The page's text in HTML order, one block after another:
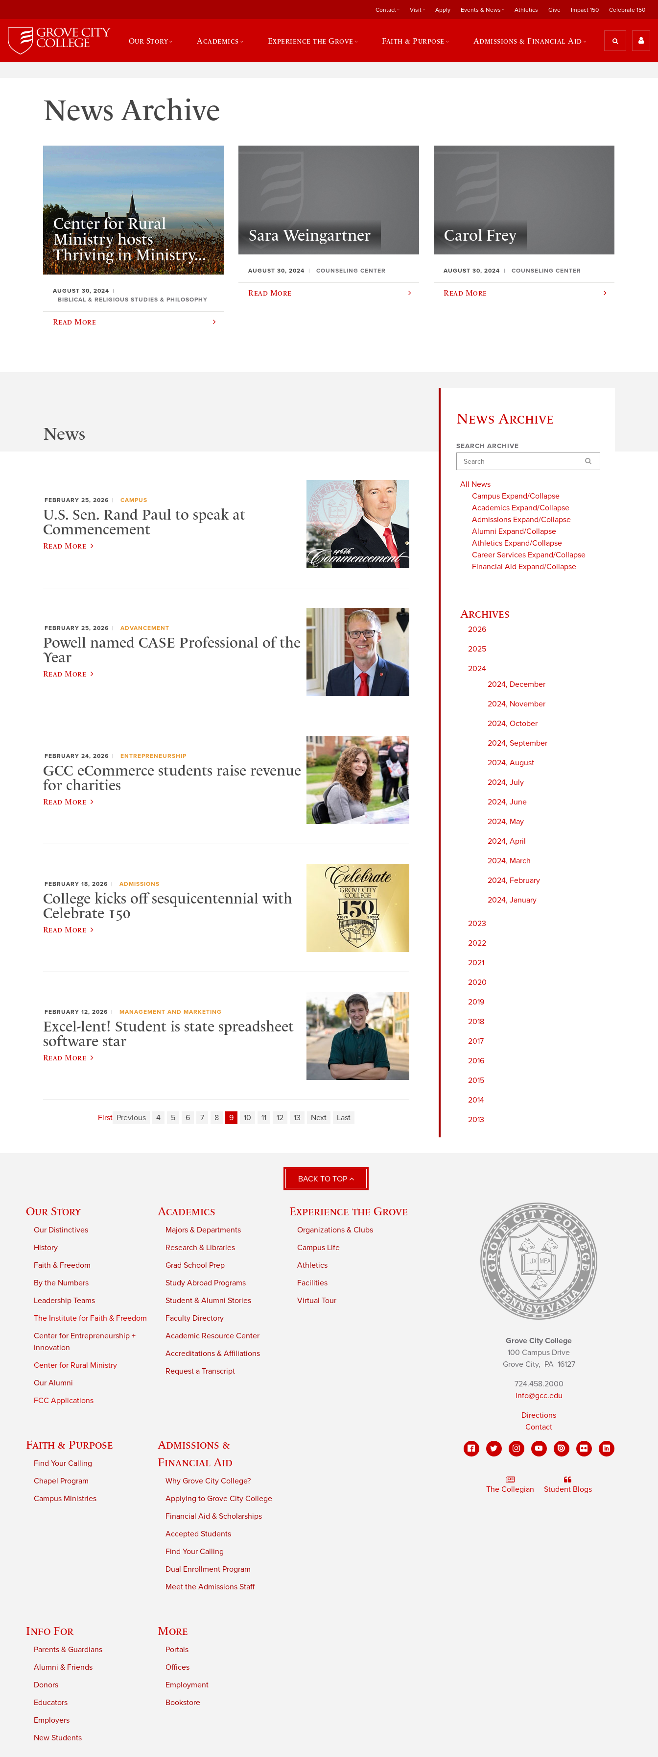
Contact Visit Apply Events & News Athletics Give Impact 150 Celebrate 150
Our Story Academics Experience the Grove Faith & Purpose Admissions & Financial Aid
News Archive
Center for Rural
Ministry hosts
Thriving in Ministry...
AUGUST 30, 2024
BIBLICAL & RELIGIOUS STUDIES & PHILOSOPHY
Read More
Sara Weingartner
AUGUST 30, 2024 COUNSELING CENTER
Read More
Carol Frey
AUGUST 30, 2024 COUNSELING CENTER
Read More
News Archive
SEARCH ARCHIVE
Search
All News
Campus Expand/Collapse
Academics Expand/Collapse
Admissions Expand/Collapse
Alumni Expand/Collapse
Athletics Expand/Collapse
Career Services Expand/Collapse
Financial Aid Expand/Collapse
2026
2025
2024
2024, December
2024, November
2024, October
2024, September
2024, August
2024, July
2024, June
2024, May
2024, April
2024, March
2024, February
2024, January
2023
2022
2021
2020
2019
2018
2017
2016
2015
2014
2013
News
FEBRUARY 25, 2026 CAMPUS
U.S. Sen. Rand Paul to speak at
Commencement
Read More
FEBRUARY 25, 2026 ADVANCEMENT
Powell named CASE Professional of the
Year
Read More
FEBRUARY 24, 2026 ENTREPRENEURSHIP
GCC eCommerce students raise revenue
for charities
Read More
FEBRUARY 18, 2026 ADMISSIONS
College kicks off sesquicentennial with
Celebrate 150
Read More
FEBRUARY 12, 2026 MANAGEMENT AND MARKETING
Excel-lent! Student is state spreadsheet
software star
Read More
First Previous 4 5 6 7 8 9 10 11 12 13 Next Last
BACK TO TOP
Our Story
Our Distinctives
History
Faith & Freedom
By the Numbers
Leadership Teams
The Institute for Faith & Freedom
Center for Entrepreneurship +
Innovation
Center for Rural Ministry
Our Alumni
FCC Applications
Academics
Majors & Departments
Research & Libraries
Grad School Prep
Study Abroad Programs
Student & Alumni Stories
Faculty Directory
Academic Resource Center
Accreditations & Affiliations
Request a Transcript
Experience the Grove
Organizations & Clubs
Campus Life
Athletics
Facilities
Virtual Tour
Faith & Purpose
Find Your Calling
Chapel Program
Campus Ministries
Admissions &
Financial Aid
Why Grove City College?
Applying to Grove City College
Financial Aid & Scholarships
Accepted Students
Find Your Calling
Dual Enrollment Program
Meet the Admissions Staff
Info For
Parents & Guardians
Alumni & Friends
Donors
Educators
Employers
New Students
More
Portals
Offices
Employment
Bookstore
Grove City College
100 Campus Drive
Grove City, PA16127
724.458.2000
info@gcc.edu
Directions
Contact
The Collegian Student Blogs